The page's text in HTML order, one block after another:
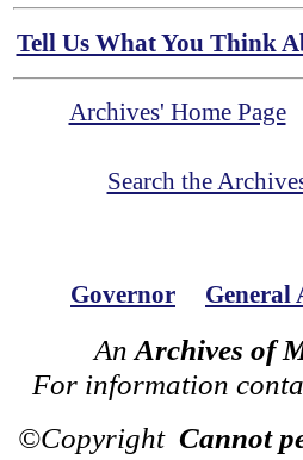
Tell Us What You Think
Archives' Home Page
Search the
Governor General
An Archives of
For information
©Copyright Cannot